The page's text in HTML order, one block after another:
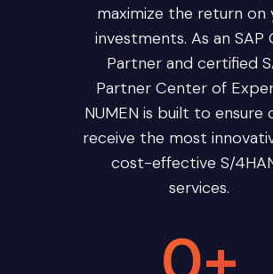
maximize the return on
investments. As an SAP
Partner and certified
Partner Center of
NUMEN is built to ensure
receive the most
cost-effective S/
services.